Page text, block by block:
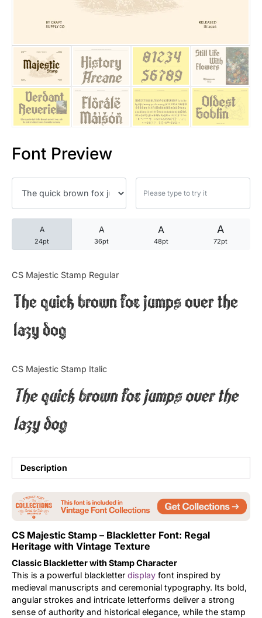
Font Preview
A
24pt
A
36pt
A
48pt
A
72pt
CS Majestic Stamp Regular
The quick brown fox jumps over the
lazy dog
CS Majestic Stamp Italic
The quick brown fox jumps over the
lazy dog
Description
CS Majestic Stamp – Blackletter Font: Regal
Heritage with Vintage Texture
Classic Blackletter with Stamp Character
This is a powerful blackletter display font inspired by
medieval manuscripts and ceremonial typography. Its bold,
angular strokes and intricate letterforms deliver a strong
sense of authority and historical elegance, while the stamp
25 Trust Quotes About
25 Quotes About Reading
25 Princess Bride Quotes
25 Loyalty Quotes About
25 Forrest Gump Quotes
25 Robin Williams Quotes
25 David Goggins Quotes
Articles
Tutorial
Uncategorized
Updates